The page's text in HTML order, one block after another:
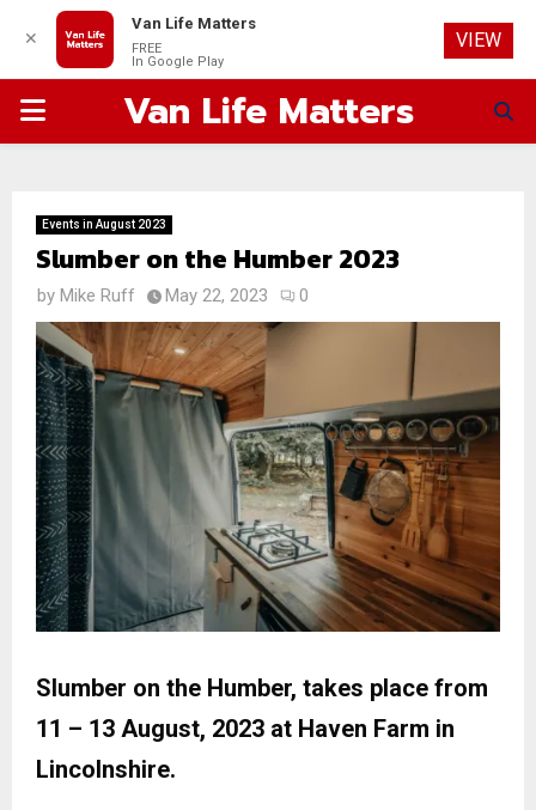
PRIMARYVan Life Matters
Events in August 2023
Slumber on the Humber 2023
by Mike Ruff May 22, 2023 0
Slumber on the Humber, takes place from
11 – 13 August, 2023 at Haven Farm in
Lincolnshire.
✕
Van Life Matters
FREE
In Google Play
VIEW